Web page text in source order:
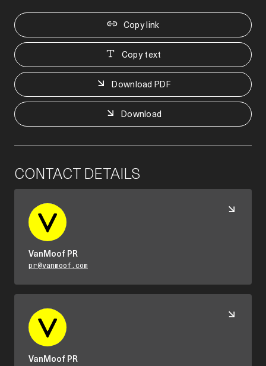
Copy link
Copy text
Download PDF
Download
CONTACT DETAILS
VanMoof PR
pr@vanmoof.com
VanMoof PR